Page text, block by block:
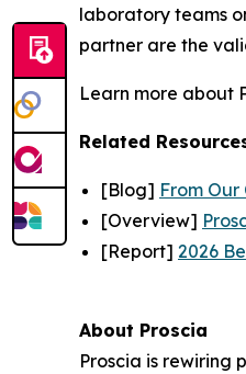
laboratory teams
partner are the
Learn more about
Related
[Blog] From Our
[Overview]
[Report] 2026
About Proscia
Proscia is rewiring